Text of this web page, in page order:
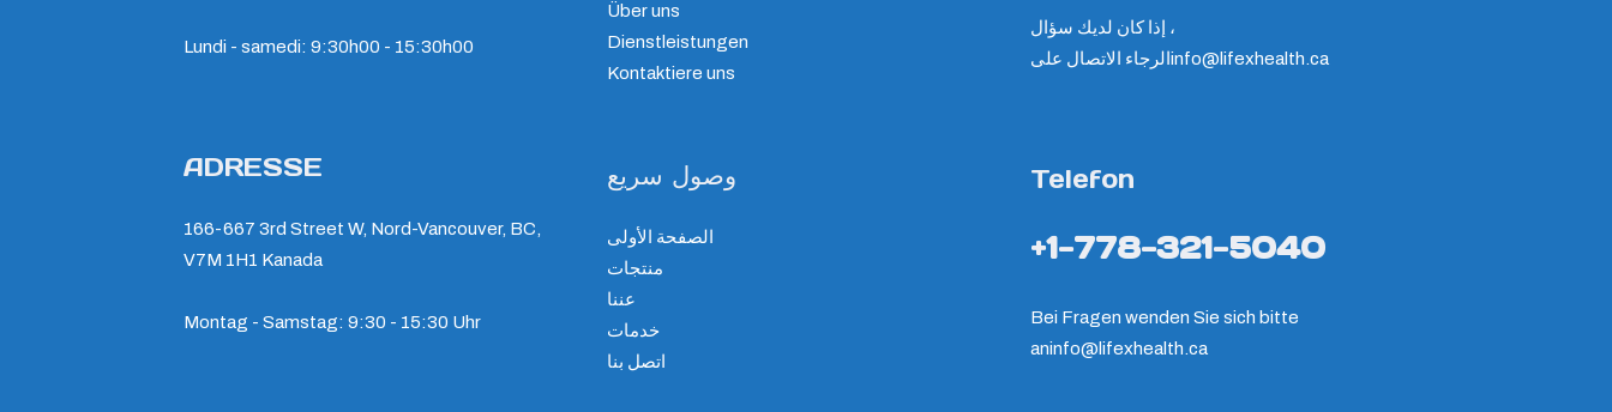
Lundi - samedi: 9:30h00 - 15:30h00
ADRESSE
166-667 3rd Street W, Nord-Vancouver, BC,
V7M 1H1 Kanada
Montag - Samstag: 9:30 - 15:30 Uhr
Über uns
Dienstleistungen
Kontaktiere uns
وصول سريع
الصفحة الأولى
منتجات
عننا
خدمات
اتصل بنا
إذا كان لديك سؤال ،
الرجاء الاتصال علىinfo@lifexhealth.ca
Telefon
+1-778-321-5040
Bei Fragen wenden Sie sich bitte
aninfo@lifexhealth.ca